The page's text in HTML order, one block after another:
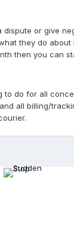
dispute or give
they do about
then you can
to do for all
all billing/